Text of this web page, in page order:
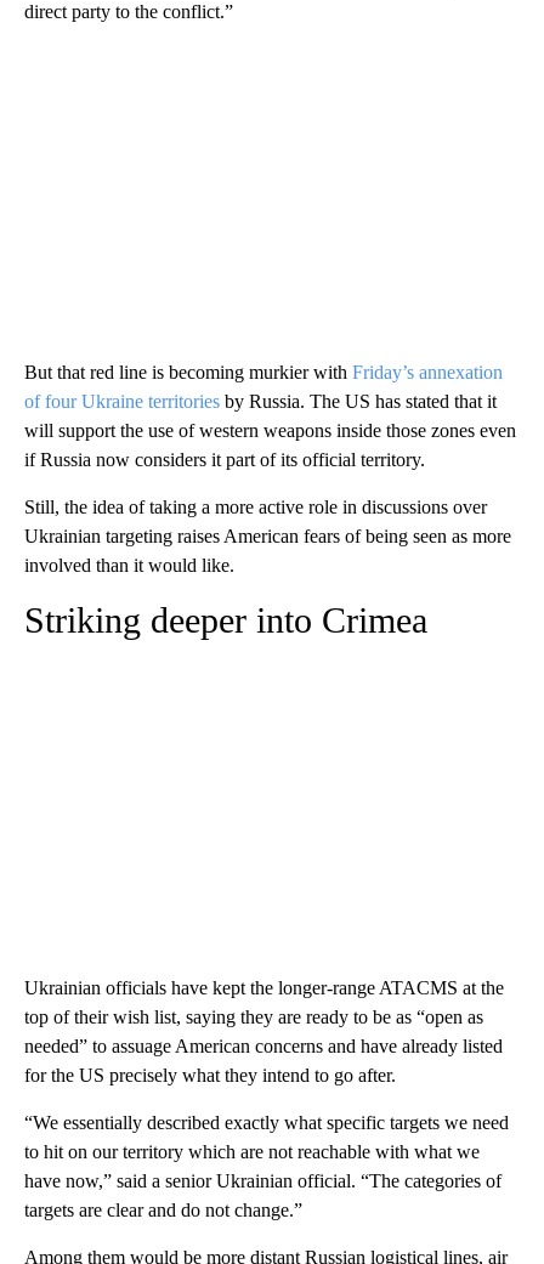
direct party to the conflict.”
But that red line is becoming murkier with Friday’s annexation
of four Ukraine territories by Russia. The US has stated that it
will support the use of western weapons inside those zones even
if Russia now considers it part of its official territory.
Still, the idea of taking a more active role in discussions over
Ukrainian targeting raises American fears of being seen as more
involved than it would like.
Striking deeper into Crimea
Ukrainian officials have kept the longer-range ATACMS at the
top of their wish list, saying they are ready to be as “open as
needed” to assuage American concerns and have already listed
for the US precisely what they intend to go after.
“We essentially described exactly what specific targets we need
to hit on our territory which are not reachable with what we
have now,” said a senior Ukrainian official. “The categories of
targets are clear and do not change.”
Among them would be more distant Russian logistical lines, air